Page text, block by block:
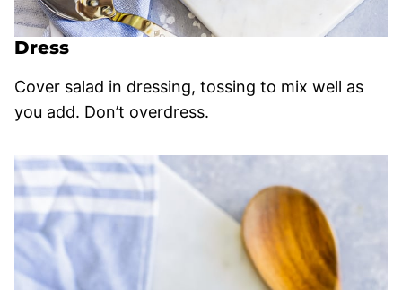
Dress
Cover salad in dressing, tossing to mix well as
you add. Don’t overdress.